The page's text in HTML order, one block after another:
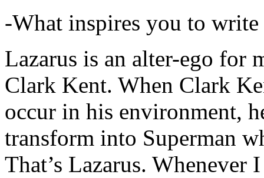
-What inspires you to write
Lazarus is an alter-ego for
Clark Kent. When Clark
occur in his environment,
transform into Superman
That’s Lazarus.